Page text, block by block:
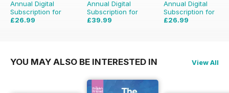
Annual Digital
Subscription for
£26.99
Annual Digital
Subscription for
£39.99
Annual Digital
Subscription for
£26.99
YOU MAY ALSO BE INTERESTED IN View All